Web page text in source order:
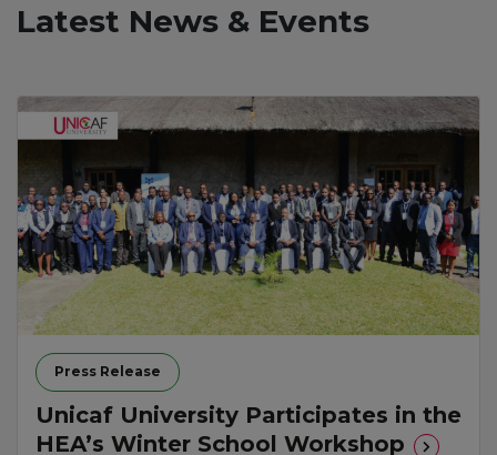
Latest News & Events
Press Release
Unicaf University Participates in the
HEA’s Winter School Workshop